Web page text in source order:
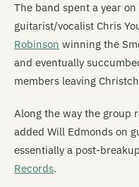
The band spent a year
guitarist/vocalist Chris
Robinson winning the
and eventually
members leaving
Along the way the group
added Will Edmonds on
essentially a post-
Records.